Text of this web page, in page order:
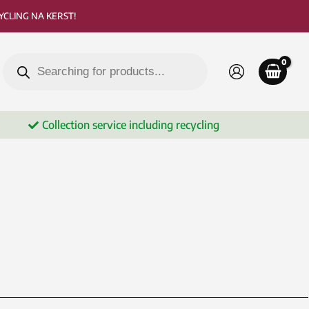
NA KERST!
Collection service including recycling